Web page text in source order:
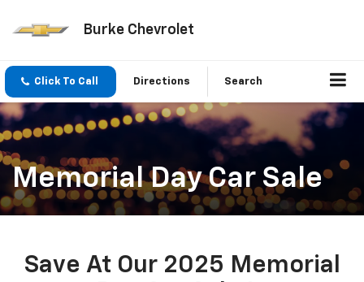
Burke Chevrolet
Click To Call Directions Search
Memorial Day Car Sale
Save At Our 2025 Memorial